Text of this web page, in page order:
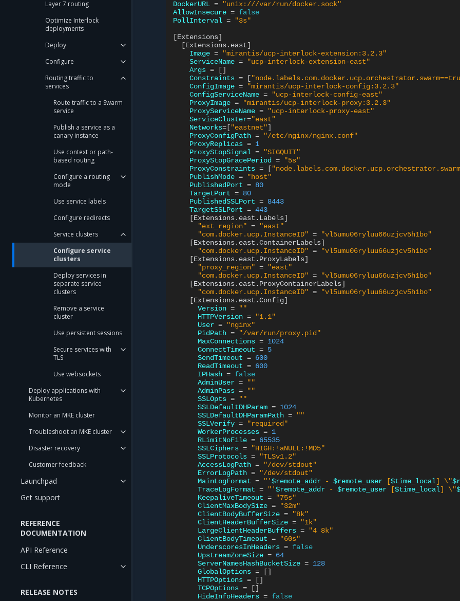
Layer 7 routing
Optimize Interlock
deployments
Deploy
Configure
Routing traffic to
services
Route traffic to a Swarm
service
Publish a service as a
canary instance
Use context or path-
based routing
Configure a routing
mode
Use service labels
Configure redirects
Service clusters
Configure service
clusters
Deploy services in
separate service
clusters
Remove a service
cluster
Use persistent sessions
Secure services with
TLS
Use websockets
Deploy applications with
Kubernetes
Monitor an MKE cluster
Troubleshoot an MKE cluster
Disaster recovery
Customer feedback
Launchpad
Get support
REFERENCE
DOCUMENTATION
API Reference
CLI Reference
RELEASE NOTES
DockerURL =
"unix:///var/run/docker.sock"
AllowInsecure = false
PollInterval =
"3s"
[Extensions]
[Extensions.east]
Image =
"mirantis/ucp-interlock-extension:3.2.3"
ServiceName =
"ucp-interlock-extension-east"
Args =
[]
Constraints = [
ConfigImage =
"mirantis/ucp-interlock-config:3.2.3"
ConfigServiceName =
"ucp-interlock-config-east"
ProxyImage =
"mirantis/ucp-interlock-proxy:3.2.3"
ProxyServiceName =
"ucp-interlock-proxy-east"
ServiceCluster="east"
Networks=["eastnet"]
ProxyConfigPath =
"/etc/nginx/nginx.conf"
ProxyReplicas = 1
ProxyStopSignal =
"SIGQUIT"
ProxyStopGracePeriod
=
"5s"
ProxyConstraints = [
PublishMode =
"host"
PublishedPort = 80
TargetPort = 80
PublishedSSLPort = 8443
TargetSSLPort = 443
[Extensions.east.Labels]
"ext_region" =
"east"
"com.docker.ucp.InstanceID" =
"vl5umu06ryluu66uzjcv5h1bo"
[Extensions.east.ContainerLabels]
"com.docker.ucp.InstanceID" =
"vl5umu06ryluu66uzjcv5h1bo"
[Extensions.east.ProxyLabels]
"proxy_region" =
"east"
"com.docker.ucp.InstanceID" =
"vl5umu06ryluu66uzjcv5h1bo"
[Extensions.east.ProxyContainerLabels]
"com.docker.ucp.InstanceID" =
"vl5umu06ryluu66uzjcv5h1bo"
[Extensions.east.Config]
Version =
""
HTTPVersion =
"1.1"
User =
"nginx"
PidPath =
"/var/run/proxy.pid"
MaxConnections = 1024
ConnectTimeout = 5
SendTimeout = 600
ReadTimeout = 600
IPHash = false
AdminUser =
""
AdminPass =
""
SSLOpts =
""
SSLDefaultDHParam = 1024
SSLDefaultDHParamPath =
""
SSLVerify =
"required"
WorkerProcesses = 1
RLimitNoFile = 65535
SSLCiphers =
"HIGH:!aNULL:!MD5"
SSLProtocols =
"TLSv1.2"
AccessLogPath =
"/dev/stdout"
ErrorLogPath =
"/dev/stdout"
MainLogFormat = "'$remote_addr - $remote_user [$time_local] \"
TraceLogFormat = "'$remote_addr - $remote_user [$time_local] \"
KeepaliveTimeout =
"75s"
ClientMaxBodySize =
"32m"
ClientBodyBufferSize =
"8k"
ClientHeaderBufferSize =
"1k"
LargeClientHeaderBuffers =
"4 8k"
ClientBodyTimeout =
"60s"
UnderscoresInHeaders = false
UpstreamZoneSize = 64
ServerNamesHashBucketSize = 128
GlobalOptions =
[]
HTTPOptions =
[]
TCPOptions =
[]
HideInfoHeaders = false